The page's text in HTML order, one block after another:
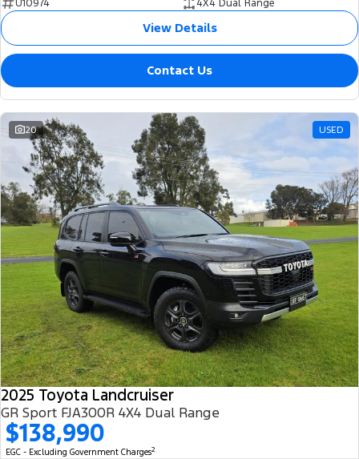
U10974 4X4 Dual Range
View Details
Contact Us
20 USED
2025 Toyota Landcruiser
GR Sport FJA300R 4X4 Dual Range
$138,990
EGC - Excluding Government Charges2